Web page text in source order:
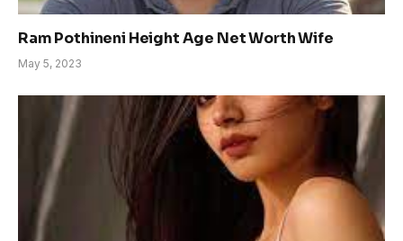
Ram Pothineni Height Age Net Worth Wife
May 5, 2023